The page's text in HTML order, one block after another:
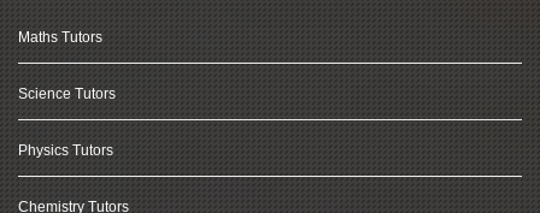
Maths Tutors
Science Tutors
Physics Tutors
Chemistry Tutors